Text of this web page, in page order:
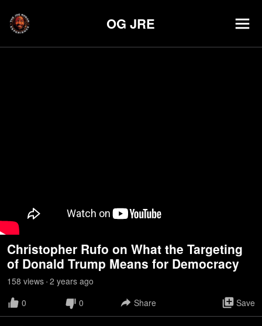
OG JRE
Christopher Rufo on What the Targeting
of Donald Trump Means for Democracy
158 views • 2 years ago
0
0 Share Save